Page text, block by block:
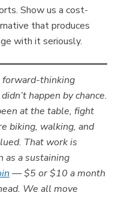
Show us a cost-
that produces
with it seriously.
forward-thinking
happen by chance.
at the table, fight
biking, walking, and
That work is
as a sustaining
— $5 or $10 a month
We all move